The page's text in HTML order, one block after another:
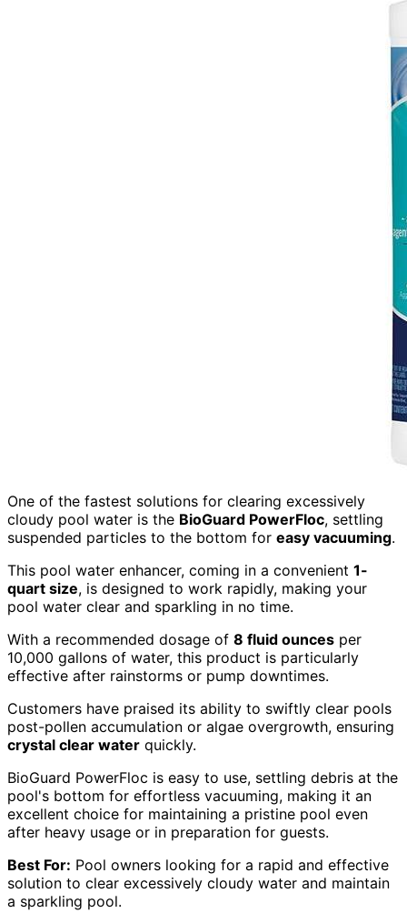
One of the fastest solutions for clearing excessively
cloudy pool water is the BioGuard PowerFloc, settling
suspended particles to the bottom for easy vacuuming.
This pool water enhancer, coming in a convenient 1-
quart size, is designed to work rapidly, making your
pool water clear and sparkling in no time.
With a recommended dosage of 8 fluid ounces per
10,000 gallons of water, this product is particularly
effective after rainstorms or pump downtimes.
Customers have praised its ability to swiftly clear pools
post-pollen accumulation or algae overgrowth, ensuring
crystal clear water quickly.
BioGuard PowerFloc is easy to use, settling debris at the
pool's bottom for effortless vacuuming, making it an
excellent choice for maintaining a pristine pool even
after heavy usage or in preparation for guests.
Best For: Pool owners looking for a rapid and effective
solution to clear excessively cloudy water and maintain
a sparkling pool.